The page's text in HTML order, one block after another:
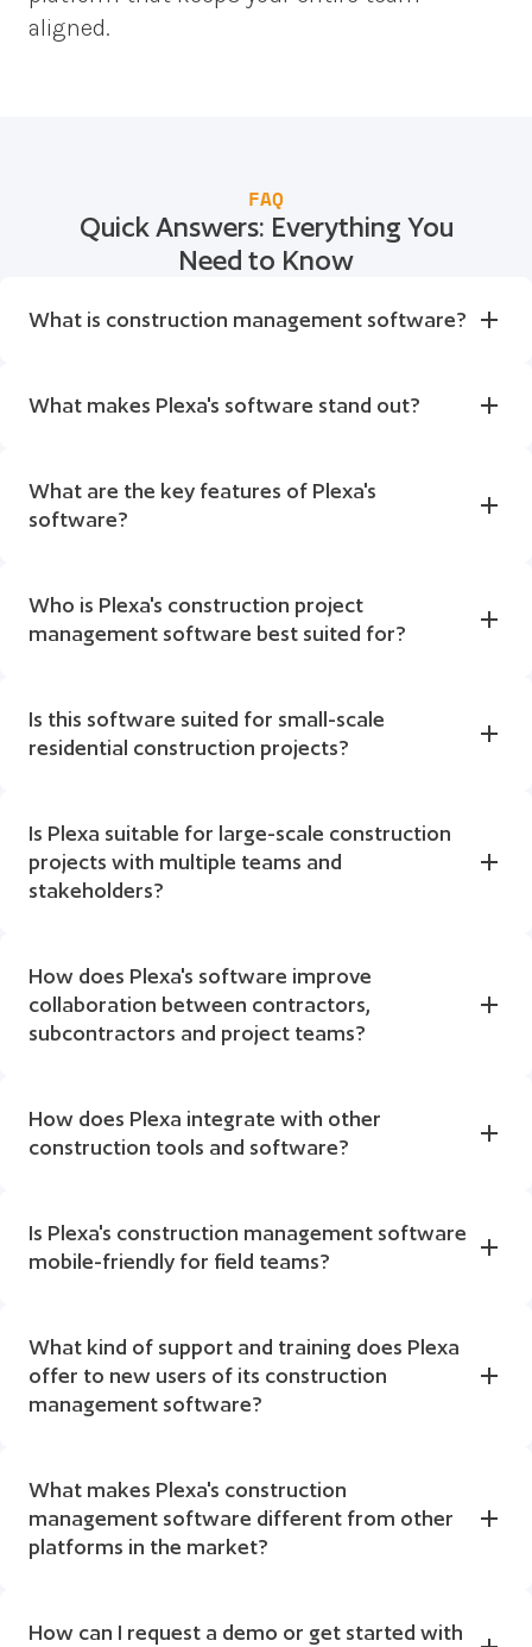
aligned.
FAQ
Quick Answers: Everything You
Need to Know
What is construction management software?
What makes Plexa's software stand out?
What are the key features of Plexa's
software?
Who is Plexa's construction project
management software best suited for?
Is this software suited for small-scale
residential construction projects?
Is Plexa suitable for large-scale construction
projects with multiple teams and
stakeholders?
How does Plexa's software improve
collaboration between contractors,
subcontractors and project teams?
How does Plexa integrate with other
construction tools and software?
Is Plexa's construction management software
mobile-friendly for field teams?
What kind of support and training does Plexa
offer to new users of its construction
management software?
What makes Plexa's construction
management software different from other
platforms in the market?
How can I request a demo or get started with